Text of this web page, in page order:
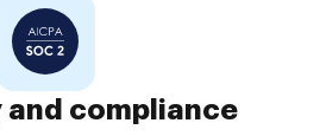
and compliance